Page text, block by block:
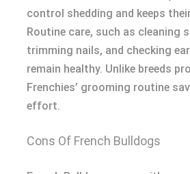
control shedding and keeps
Routine care, such as cleaning
trimming nails, and checking
remain healthy. Unlike breeds
Frenchies’ grooming routine
effort.
Cons Of French Bulldogs